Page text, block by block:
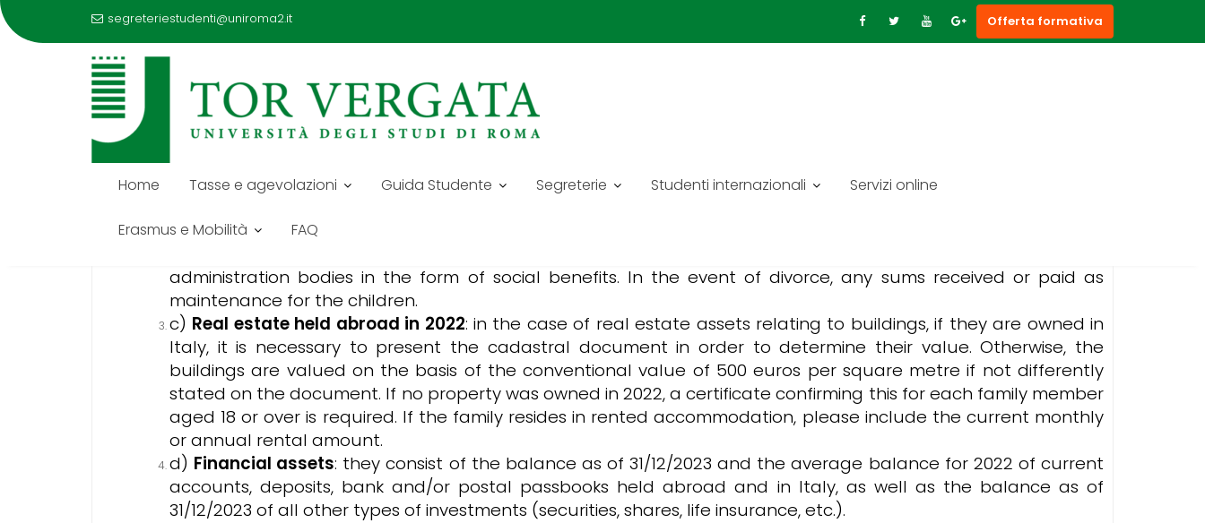
segreteriestudenti@uniroma2.it Offerta formativa
Home Tasse e agevolazioni Guida Studente Segreterie Studenti internazionali Servizi online
Erasmus e Mobilità FAQ
DOCUMENTS ISEE PARIFICATO AY 24/25
Below is the list of required documents for the academic year 2024/2025:
kinship/relationship to all members of your family.
administration bodies in the form of social benefits. In the event of divorce, any sums received or paid as
maintenance for the children.
c) Real estate held abroad in 2022: in the case of real estate assets relating to buildings, if they are owned in
Italy, it is necessary to present the cadastral document in order to determine their value. Otherwise, the
buildings are valued on the basis of the conventional value of 500 euros per square metre if not differently
stated on the document. If no property was owned in 2022, a certificate confirming this for each family member
aged 18 or over is required. If the family resides in rented accommodation, please include the current monthly
or annual rental amount.
d) Financial assets: they consist of the balance as of 31/12/2023 and the average balance for 2022 of current
accounts, deposits, bank and/or postal passbooks held abroad and in Italy, as well as the balance as of
31/12/2023 of all other types of investments (securities, shares, life insurance, etc.).